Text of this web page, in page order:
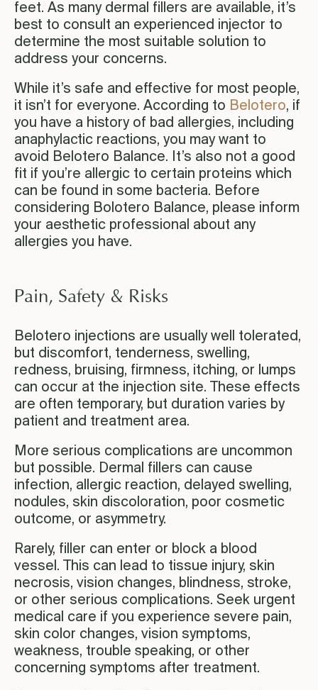
feet. As many dermal fillers are available, it’s
best to consult an experienced injector to
determine the most suitable solution to
address your concerns.
While it’s safe and effective for most people,
it isn’t for everyone. According to Belotero, if
you have a history of bad allergies, including
anaphylactic reactions, you may want to
avoid Belotero Balance. It’s also not a good
fit if you’re allergic to certain proteins which
can be found in some bacteria. Before
considering Bolotero Balance, please inform
your aesthetic professional about any
allergies you have.
Pain, Safety & Risks
Belotero injections are usually well tolerated,
but discomfort, tenderness, swelling,
redness, bruising, firmness, itching, or lumps
can occur at the injection site. These effects
are often temporary, but duration varies by
patient and treatment area.
More serious complications are uncommon
but possible. Dermal fillers can cause
infection, allergic reaction, delayed swelling,
nodules, skin discoloration, poor cosmetic
outcome, or asymmetry.
Rarely, filler can enter or block a blood
vessel. This can lead to tissue injury, skin
necrosis, vision changes, blindness, stroke,
or other serious complications. Seek urgent
medical care if you experience severe pain,
skin color changes, vision symptoms,
weakness, trouble speaking, or other
concerning symptoms after treatment.